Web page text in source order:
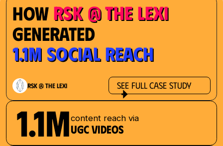
How RSK @ The Lexi
Generated
1.1M Social Reach
RSK @ The Lexi See Full Case Study
1.1Mcontent reach via
UGC videos